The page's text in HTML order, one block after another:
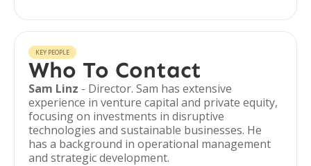
KEY PEOPLE
Who To Contact
Sam Linz - Director. Sam has extensive
experience in venture capital and private equity,
focusing on investments in disruptive
technologies and sustainable businesses. He
has a background in operational management
and strategic development.